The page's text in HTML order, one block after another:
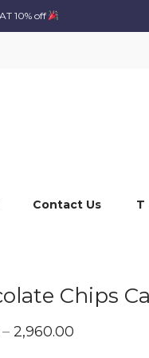
10% off
Contact Us T
Chips
– 2,960.00